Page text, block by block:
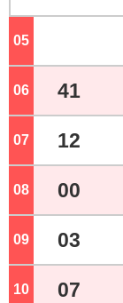
05
06 o'clock
41
07 o'clock
12
08 o'clock
00
09 o'clock
03
10 o'clock
07